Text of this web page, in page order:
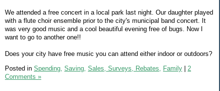
We attended a free concert in a local park last night. Our daughter played
with a flute choir ensemble prior to the city's municipal band concert. It
was very good music and a cool beautiful evening free of bugs. Now I
want to go to another one!!
Does your city have free music you can attend either indoor or outdoors?
Posted in Spending, Saving, Sales, Surveys, Rebates, Family
2
Comments »